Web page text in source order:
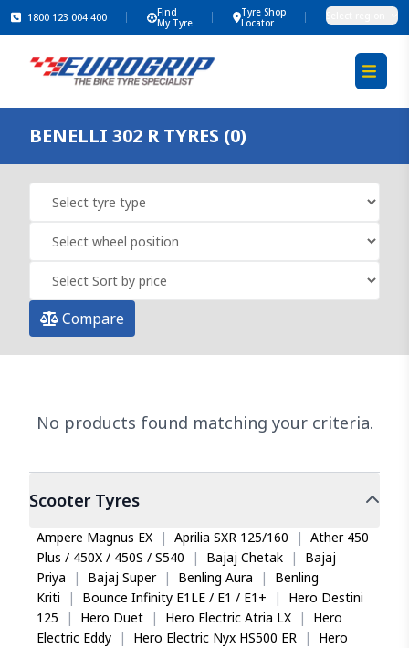
1800 123 004 400
Find
My Tyre
Tyre Shop
Locator
BENELLI 302 R TYRES (0)
Compare
No products found matching your criteria.
ScooterTyres
Ampere Magnus EX | Aprilia SXR 125/160 | Ather 450
Plus / 450X / 450S / S540
| Bajaj Chetak |
Bajaj
Priya
| Bajaj Super | Benling Aura |
Benling
Kriti
| Bounce Infinity E1LE / E1 / E1+ |
Hero Destini
125
| Hero Duet | Hero Electric Atria LX |
Hero
Electric Eddy
| Hero Electric Nyx HS500 ER |
Hero